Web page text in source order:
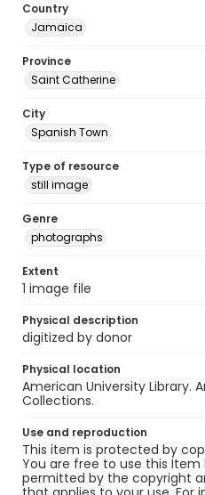
Country
Jamaica
Province
Saint Catherine
City
Spanish Town
Type of resource
still image
Genre
photographs
Extent
1 image file
Physical description
digitized by donor
Physical location
American University Library.
Collections.
Use and reproduction
This item is protected by
You are free to use this Item
permitted by the copyright